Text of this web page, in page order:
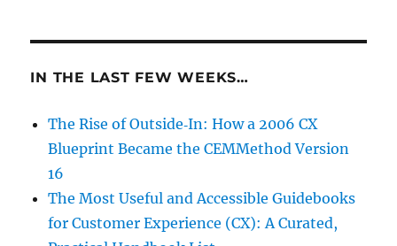
IN THE LAST FEW WEEKS…
The Rise of Outside‑In: How a 2006 CX
Blueprint Became the CEMMethod Version
16
The Most Useful and Accessible Guidebooks
for Customer Experience (CX): A Curated,